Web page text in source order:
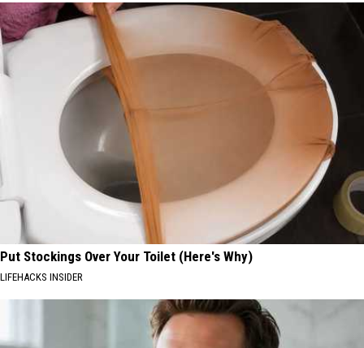
Put Stockings Over Your Toilet (Here's Why)
LIFEHACKS INSIDER